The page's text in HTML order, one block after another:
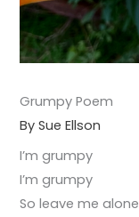
Grumpy Poem
By Sue Ellson
I’m grumpy
I’m grumpy
So leave me alone